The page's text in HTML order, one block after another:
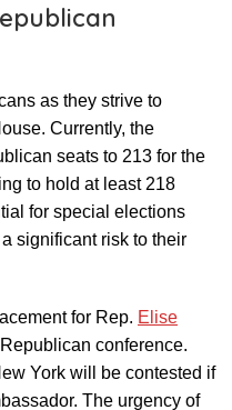
as they strive to
Currently, the
seats to 213 for the
to hold at least 218
for special elections
significant risk to their
for Rep. Elise
conference.
York will be contested if
The urgency of